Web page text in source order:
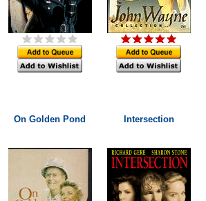
On Golden Pond Intersection